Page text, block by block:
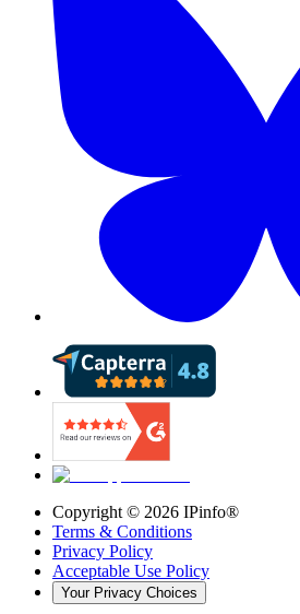
Copyright © 2026 IPinfo®
Terms & Conditions
Privacy Policy
Acceptable Use Policy
Your Privacy Choices